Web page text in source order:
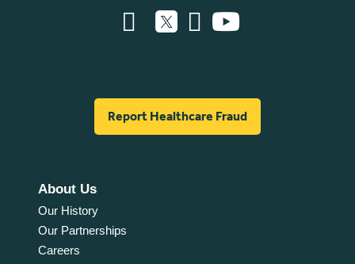
Report Healthcare Fraud
About Us
Our History
Our Partnerships
Careers